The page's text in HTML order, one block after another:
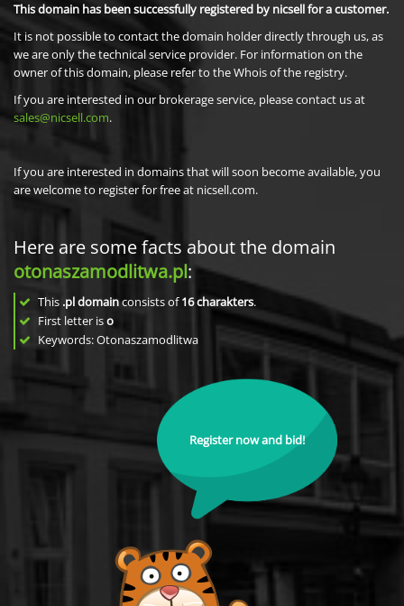
This domain has been successfully registered by nicsell for a customer.
It is not possible to contact the domain holder directly through us, as
we are only the technical service provider. For information on the
owner of this domain, please refer to the Whois of the registry.
If you are interested in our brokerage service, please contact us at
sales@nicsell.com.
If you are interested in domains that will soon become available, you
are welcome to register for free at nicsell.com.
Here are some facts about the domain
otonaszamodlitwa.pl:
This .pl domainconsists of16charakters.
First letter iso
Keywords: Otonaszamodlitwa
Register now and bid!